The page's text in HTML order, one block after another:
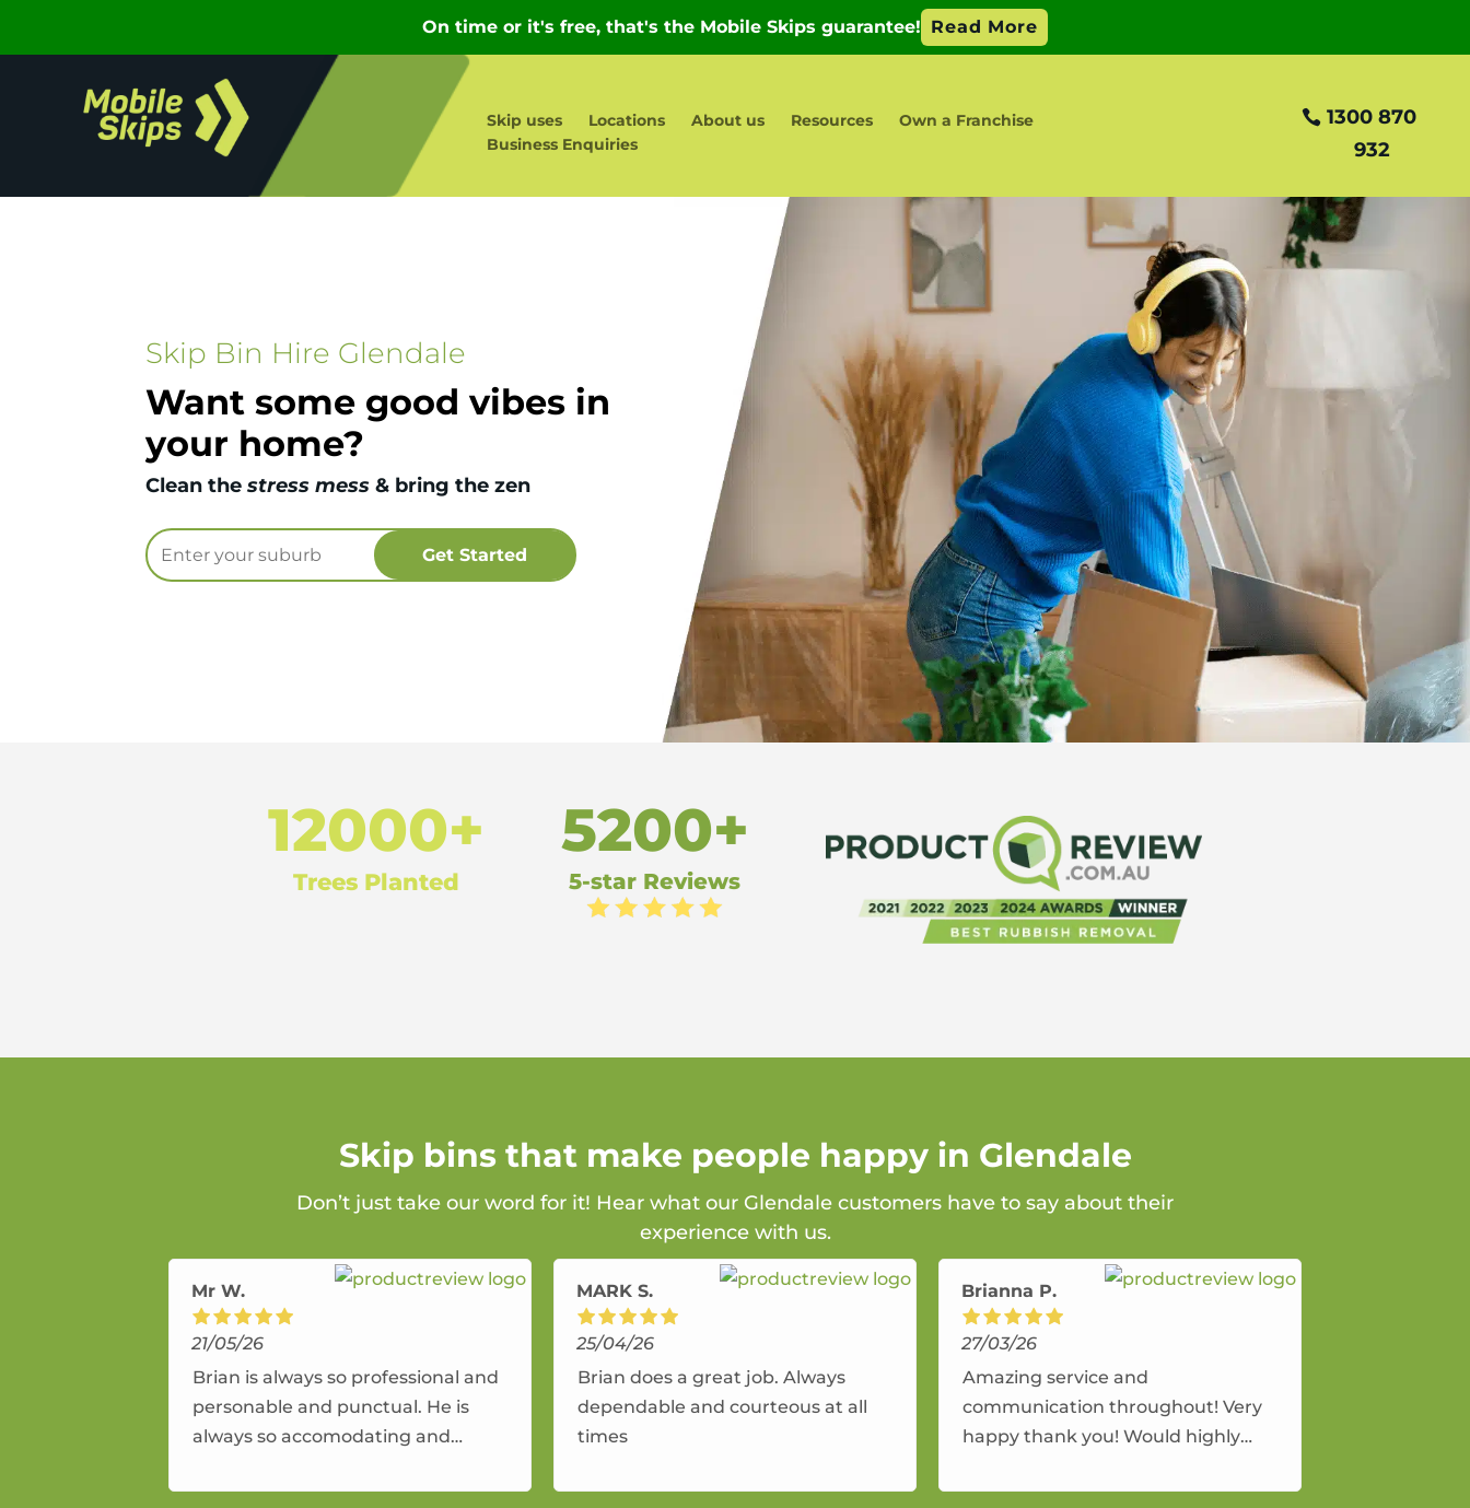
Skip uses Locations About us Resources
Own a Franchise
Business Enquiries
1300 870
932
Skip Bin Hire Glendale
Want some good vibes in
your home?
Clean the stress mess & bring the zen
12000+
Trees Planted
5200+
5-star Reviews
Skip bins that make people happy in Glendale
Don’t just take our word for it! Hear what our Glendale customers have to say about their
experience with us.
Mr W.
21/05/26
Brian is always so professional and
personable and punctual. He is
always so accomodating and
service.
MARK S.
25/04/26
Brian does a great job. Always
dependable and courteous at all
times
Brianna P.
27/03/26
Amazing service and
communication throughout! Very
happy thank you! Would highly
again.